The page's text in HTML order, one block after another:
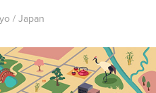
/ Japan